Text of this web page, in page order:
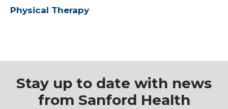
Physical Therapy
Stay up to date with news
from Sanford Health